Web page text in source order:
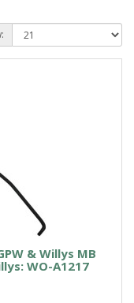
& Willys MB
WO-A1217